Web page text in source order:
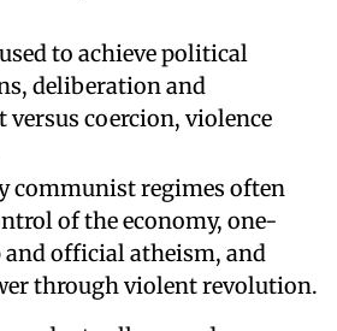
to achieve political
deliberation and
versus coercion, violence
communist regimes often
of the economy, one-
official atheism, and
through violent revolution.